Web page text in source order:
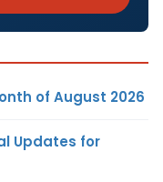
of August 2026
Updates for